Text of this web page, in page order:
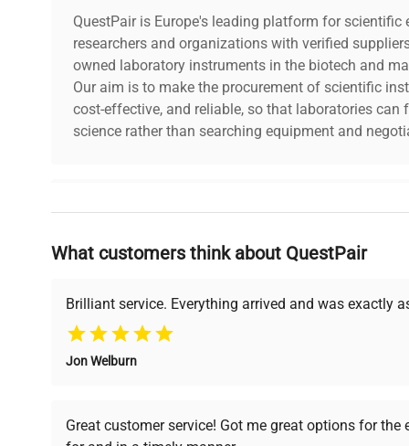
QuestPair is Europe's leading platform for scientific
researchers and organizations with verified
owned laboratory instruments in the biotech and
Our aim is to make the procurement of scientific
cost-effective, and reliable, so that laboratories can
science rather than searching equipment and
Why Choose Us
Founded by scientists for scientists, we understand
support, ensuring you find the perfect equipment
undergoes thorough
premium pre-owned
What customers think about QuestPair
Brilliant service. Everything arrived and was exactly
Jon Welburn
Great customer service! Got me great options for